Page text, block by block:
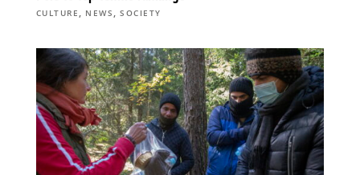
CULTURE , NEWS ,SOCIETY